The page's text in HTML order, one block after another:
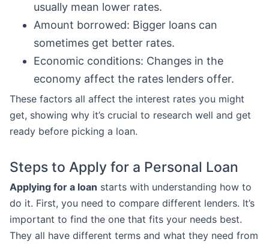
usually mean lower rates.
Amount borrowed: Bigger loans can
sometimes get better rates.
Economic conditions: Changes in the
economy affect the rates lenders offer.
These factors all affect the interest rates you might
get, showing why it’s crucial to research well and get
ready before picking a loan.
Steps to Apply for a Personal Loan
Applying for a loan starts with understanding how to
do it. First, you need to compare different lenders. It’s
important to find the one that fits your needs best.
They all have different terms and what they need from